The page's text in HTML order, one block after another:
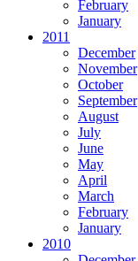
February
January
2011
December
November
October
September
August
July
June
May
April
March
February
January
2010